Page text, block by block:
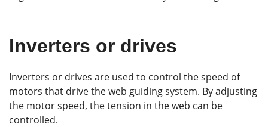
Inverters or drives
Inverters or drives are used to control the speed of
motors that drive the web guiding system. By adjusting
the motor speed, the tension in the web can be
controlled.